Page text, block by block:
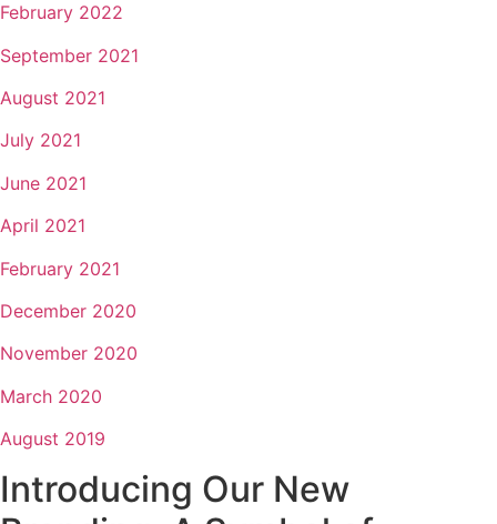
February 2022
September 2021
August 2021
July 2021
June 2021
April 2021
February 2021
December 2020
November 2020
March 2020
August 2019
Introducing Our New